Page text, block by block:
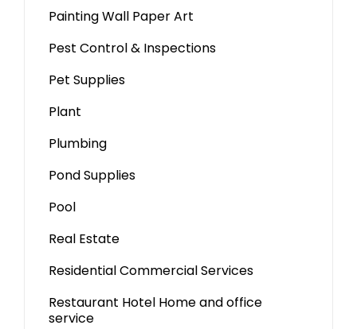
Painting Wall Paper Art
Pest Control & Inspections
Pet Supplies
Plant
Plumbing
Pond Supplies
Pool
Real Estate
Residential Commercial Services
Restaurant Hotel Home and office
service